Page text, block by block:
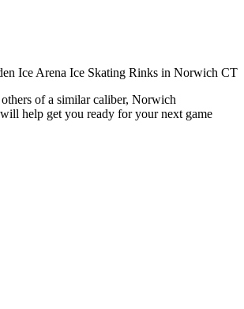
of a similar caliber, Norwich
help get you ready for your next game